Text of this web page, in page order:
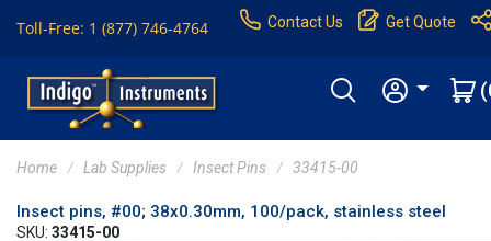
Toll-Free: 1 (877) 746-4764 Contact Us Get Quote
Home Lab Supplies Insect Pins 33415-00
Insect pins, #00; 38x0.30mm, 100/pack, stainless steel
SKU: 33415-00